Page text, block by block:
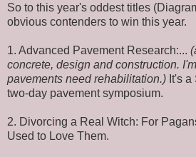
So to this year's oddest titles
obvious contenders to win this year.
1. Advanced Pavement Research:...
concrete, design and construction.
pavements need rehabilitation.) It's
two-day pavement symposium.
2. Divorcing a Real Witch: For
Used to Love Them.